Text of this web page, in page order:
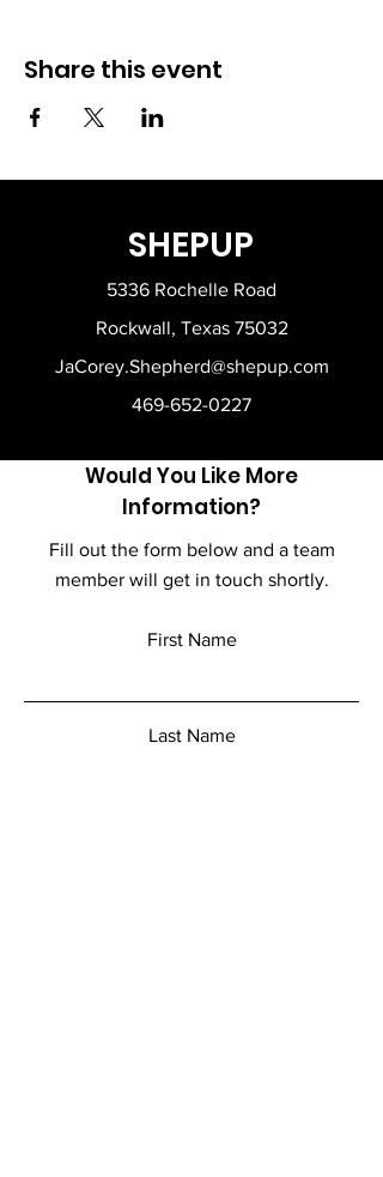
Share this event
SHEPUP
5336 Rochelle Road
Rockwall, Texas 75032
JaCorey.Shepherd@shepup.com
469-652-0227
Would You Like More
Information?
Fill out the form below and a team
member will get in touch shortly.
First Name
Last Name